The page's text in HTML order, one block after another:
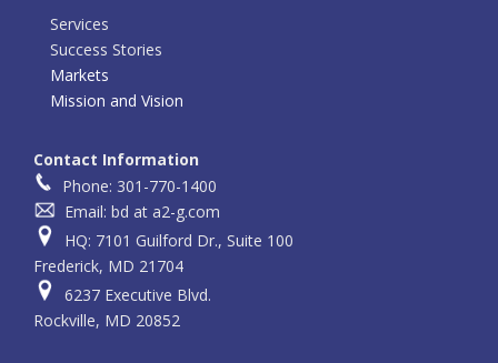
Services
Success Stories
Markets
Mission and Vision
Contact Information
Phone: 301-770-1400
Email: bd at a2-g.com
HQ: 7101 Guilford Dr., Suite 100
Frederick, MD 21704
6237 Executive Blvd.
Rockville, MD 20852